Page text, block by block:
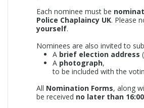
Each nominee must be
Police Chaplaincy UK. Please
yourself.
Nominees are also invited to
A brief election address
A photograph,
to be included with the
All Nomination Forms, along
be received no later than 16:00